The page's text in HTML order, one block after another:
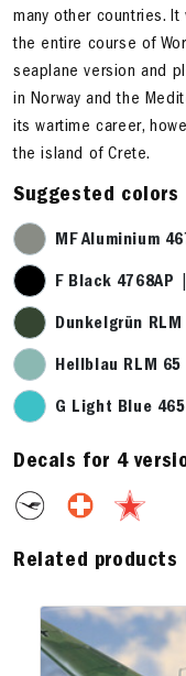
many other countries. It
the entire course of
seaplane version and
in Norway and the
its wartime career,
the island of Crete.
Suggested colors
MF Aluminium
F Black 4768AP
Dunkelgrün RLM
Hellblau RLM 65
G Light Blue
Decals for 4
Related products